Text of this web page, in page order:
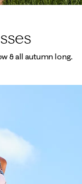
& all autumn long.